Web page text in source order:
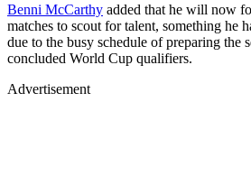
Benni McCarthy added that he will now
matches to scout for talent, something he
due to the busy schedule of preparing the
concluded World Cup qualifiers.
Advertisement